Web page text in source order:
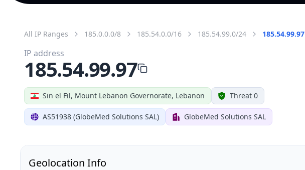
All IP Ranges 185.0.0.0/8 185.54.0.0/16 185.54.99.0/24 185.54.99.97
Sin el Fil, Mount Lebanon Governorate, Lebanon Threat 0
AS51938 (GlobeMed Solutions SAL) GlobeMed Solutions SAL
IP address
185.54.99.97
Geolocation Info